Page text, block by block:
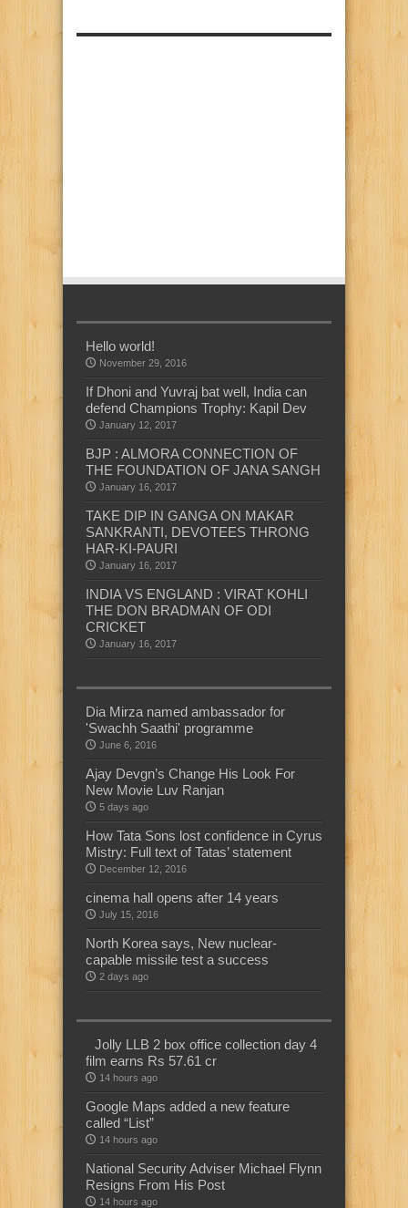
Hello world!
November 29, 2016
If Dhoni and Yuvraj bat well, India can
defend Champions Trophy: Kapil Dev
January 12, 2017
BJP : ALMORA CONNECTION OF
THE FOUNDATION OF JANA SANGH
January 16, 2017
TAKE DIP IN GANGA ON MAKAR
SANKRANTI, DEVOTEES THRONG
HAR-KI-PAURI
January 16, 2017
INDIA VS ENGLAND : VIRAT KOHLI
THE DON BRADMAN OF ODI
CRICKET
January 16, 2017
Dia Mirza named ambassador for
'Swachh Saathi' programme
June 6, 2016
Ajay Devgn’s Change His Look For
New Movie Luv Ranjan
5 days ago
How Tata Sons lost confidence in Cyrus
Mistry: Full text of Tatas’ statement
December 12, 2016
cinema hall opens after 14 years
July 15, 2016
North Korea says, New nuclear-
capable missile test a success
2 days ago
Jolly LLB 2 box office collection day 4
film earns Rs 57.61 cr
14 hours ago
Google Maps added a new feature
called “List”
14 hours ago
National Security Adviser Michael Flynn
Resigns From His Post
14 hours ago